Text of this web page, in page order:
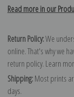
Read more in our
Return Policy:We
online. That's why we
return policy. Learn
Shipping:Most prints
days.